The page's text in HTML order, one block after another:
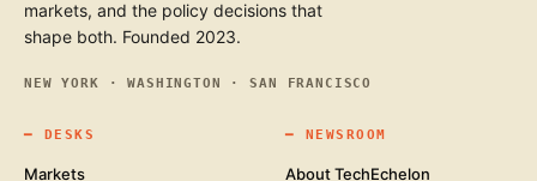
markets, and the policy decisions that
shape both. Founded 2023.
NEW YORK · WASHINGTON · SAN FRANCISCO
━ DESKS
Markets
━ NEWSROOM
About TechEchelon